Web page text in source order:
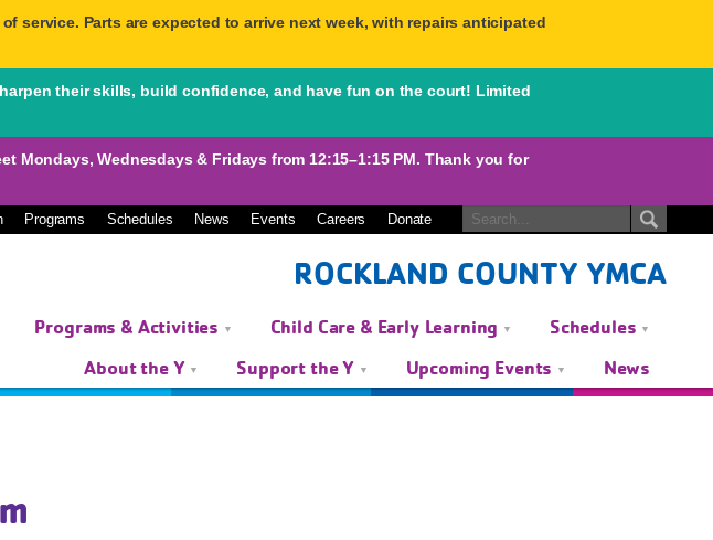
service. Parts are expected to arrive next week, with repairs anticipated
their skills, build confidence, and have fun on the court! Limited
Mondays, Wednesdays & Fridays from 12:15–1:15 PM. Thank you for
Programs Schedules News Events Careers Donate
ROCKLAND COUNTY YMCA
Programs & Activities Child Care & Early Learning
Schedules
About the Y
Support the Y Upcoming Events News